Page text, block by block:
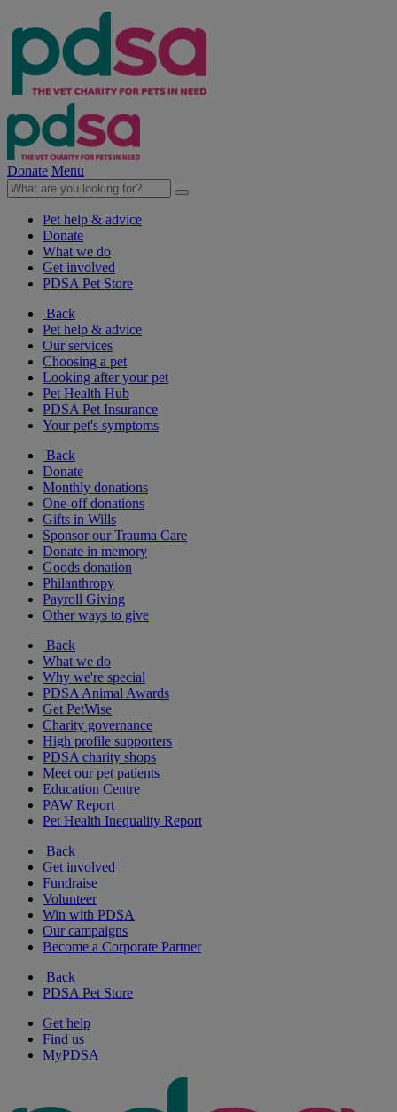
Donate Menu
Pet help & advice
Donate
What we do
Get involved
PDSA Pet Store
Back
Pet help & advice
Our services
Choosing a pet
Looking after your pet
Pet Health Hub
PDSA Pet Insurance
Your pet's symptoms
Back
Donate
Monthly donations
One-off donations
Gifts in Wills
Sponsor our Trauma Care
Donate in memory
Goods donation
Philanthropy
Payroll Giving
Other ways to give
Back
What we do
Why we're special
PDSA Animal Awards
Get PetWise
Charity governance
High profile supporters
PDSA charity shops
Meet our pet patients
Education Centre
PAW Report
Pet Health Inequality Report
Back
Get involved
Fundraise
Volunteer
Win with PDSA
Our campaigns
Become a Corporate Partner
Back
PDSA Pet Store
Get help
Find us
MyPDSA